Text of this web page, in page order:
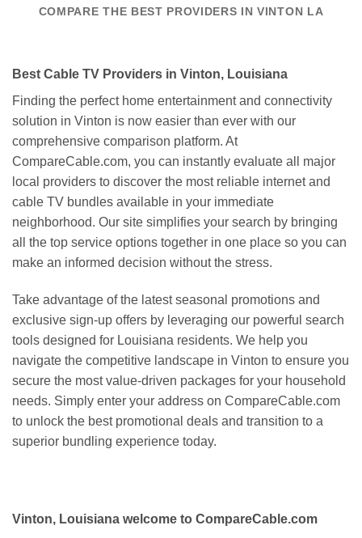
COMPARE THE BEST PROVIDERS IN VINTON LA
Best Cable TV Providers in Vinton, Louisiana
Finding the perfect home entertainment and connectivity
solution in Vinton is now easier than ever with our
comprehensive comparison platform. At
CompareCable.com, you can instantly evaluate all major
local providers to discover the most reliable internet and
cable TV bundles available in your immediate
neighborhood. Our site simplifies your search by bringing
all the top service options together in one place so you can
make an informed decision without the stress.
Take advantage of the latest seasonal promotions and
exclusive sign-up offers by leveraging our powerful search
tools designed for Louisiana residents. We help you
navigate the competitive landscape in Vinton to ensure you
secure the most value-driven packages for your household
needs. Simply enter your address on CompareCable.com
to unlock the best promotional deals and transition to a
superior bundling experience today.
Vinton, Louisiana welcome to CompareCable.com